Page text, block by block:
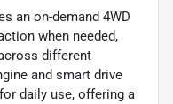
an on-demand 4WD
when needed,
different
and smart drive
daily use, offering a